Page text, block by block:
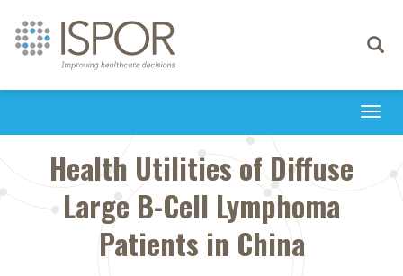
Toggle
Health Utilities of Diffuse
Large B-Cell Lymphoma
Patients in China